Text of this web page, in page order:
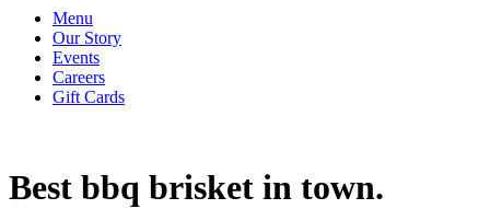
Menu
Our Story
Events
Careers
Gift Cards
Best bbq brisket in town.